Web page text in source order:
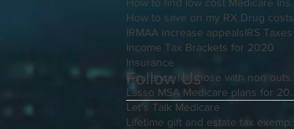
How to save on my RX Drug costs
IRMAA increase appealsIRS Taxes
Income Tax Brackets for 2020
Insurance
Let's Talk Medicare
Follow Us